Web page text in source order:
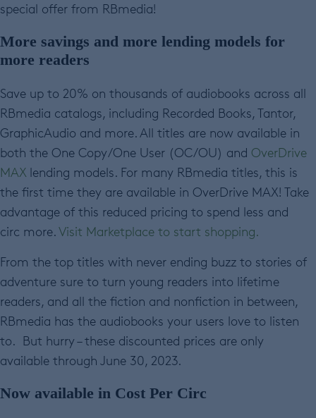
special offer from RBmedia!
More savings and more lending models for
more readers
Save up to 20% on thousands of audiobooks across all
RBmedia catalogs, including Recorded Books, Tantor,
GraphicAudio and more. All titles are now available in
both the One Copy/One User (OC/OU) and OverDrive
MAX lending models. For many RBmedia titles, this is
the first time they are available in OverDrive MAX! Take
advantage of this reduced pricing to spend less and
circ more.Visit Marketplace to start shopping.
From the top titles with never ending buzz to stories of
adventure sure to turn young readers into lifetime
readers, and all the fiction and nonfiction in between,
RBmedia has the audiobooks your users love to listen
to. But hurry – these discounted prices are only
available through June 30, 2023.
Now available in Cost Per Circ